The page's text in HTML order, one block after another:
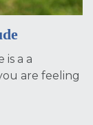
is a a
are feeling